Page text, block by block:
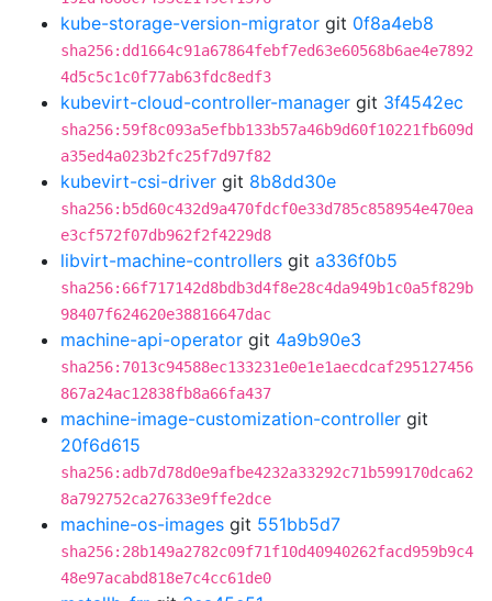
kube-storage-version-migrator git 0f8a4eb8
sha256:dd1664c91a67864febf7ed63e60568b6ae4e7892
4d5c5c1c0f77ab63fdc8edf3
kubevirt-cloud-controller-manager git 3f4542ec
sha256:59f8c093a5efbb133b57a46b9d60f10221fb609d
a35ed4a023b2fc25f7d97f82
kubevirt-csi-driver git 8b8dd30e
sha256:b5d60c432d9a470fdcf0e33d785c858954e470ea
e3cf572f07db962f2f4229d8
libvirt-machine-controllers git a336f0b5
sha256:66f717142d8bdb3d4f8e28c4da949b1c0a5f829b
98407f624620e38816647dac
machine-api-operator git 4a9b90e3
sha256:7013c94588ec133231e0e1e1aecdcaf295127456
867a24ac12838fb8a66fa437
machine-image-customization-controller git
20f6d615
sha256:adb7d78d0e9afbe4232a33292c71b599170dca62
8a792752ca27633e9ffe2dce
machine-os-images git 551bb5d7
sha256:28b149a2782c09f71f10d40940262facd959b9c4
48e97acabd818e7c4cc61de0